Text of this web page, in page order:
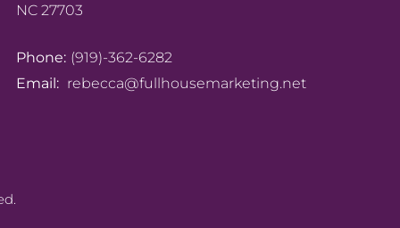
NC 27703
Phone: (919)-362-6282
Email: rebecca@fullhousemarketing.net